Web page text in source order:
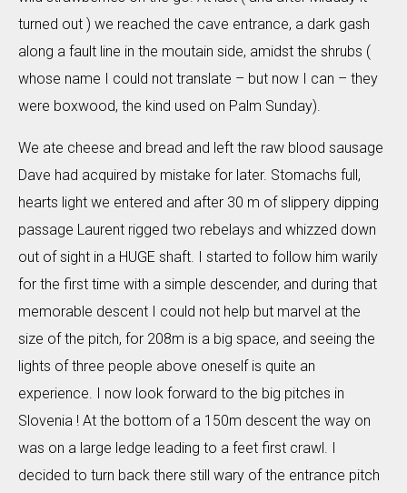
turned out ) we reached the cave entrance, a dark gash
along a fault line in the moutain side, amidst the shrubs (
whose name I could not translate – but now I can – they
were boxwood, the kind used on Palm Sunday).
We ate cheese and bread and left the raw blood sausage
Dave had acquired by mistake for later. Stomachs full,
hearts light we entered and after 30 m of slippery dipping
passage Laurent rigged two rebelays and whizzed down
out of sight in a HUGE shaft. I started to follow him warily
for the first time with a simple descender, and during that
memorable descent I could not help but marvel at the
size of the pitch, for 208m is a big space, and seeing the
lights of three people above oneself is quite an
experience. I now look forward to the big pitches in
Slovenia ! At the bottom of a 150m descent the way on
was on a large ledge leading to a feet first crawl. I
decided to turn back there still wary of the entrance pitch